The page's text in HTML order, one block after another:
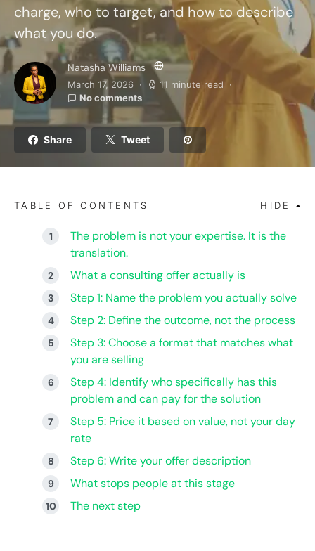
charge, who to target, and how to describe
what you do.
Natasha Williams
March 17, 2026
11 minute read
No comments
Share Tweet
TABLE OF CONTENTS HIDE
The problem is not your expertise. It is the
translation.
What a consulting offer actually is
Step 1: Name the problem you actually solve
Step 2: Define the outcome, not the process
Step 3: Choose a format that matches what
you are selling
Step 4: Identify who specifically has this
problem and can pay for the solution
Step 5: Price it based on value, not your day
rate
Step 6: Write your offer description
What stops people at this stage
The next step